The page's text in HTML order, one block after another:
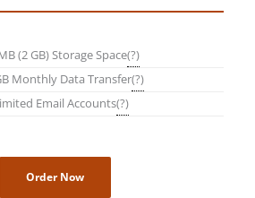
(2 GB) Storage Space(?)
Monthly Data Transfer(?)
Email Accounts(?)
Order Now